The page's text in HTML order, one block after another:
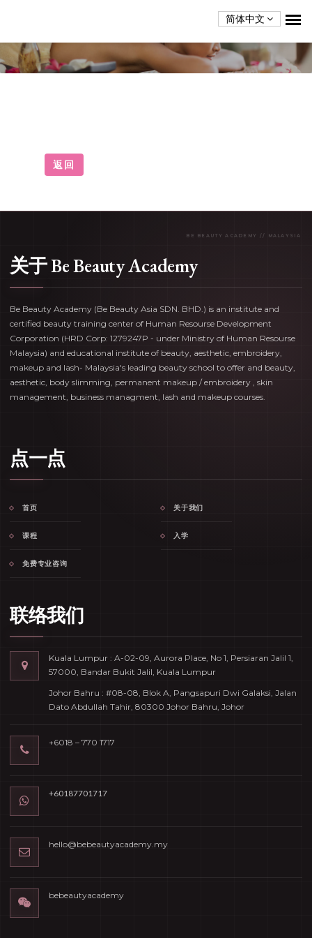
简体中文
返回
关于 Be Beauty Academy
Be Beauty Academy (Be Beauty Asia SDN. BHD.) is an institute and
certified beauty training center of Human Resourse Development
Corporation (HRD Corp: 1279247P - under Ministry of Human Resourse
Malaysia) and educational institute of beauty, aesthetic, embroidery,
makeup and lash- Malaysia's leading beauty school to offer and beauty,
aesthetic, body slimming, permanent makeup / embroidery , skin
management, business managment, lash and makeup courses.
点一点
首页 关于我们
课程 入学
免费专业咨询
联络我们
Kuala Lumpur : A-02-09, Aurora Place, No 1, Persiaran Jalil 1,
57000, Bandar Bukit Jalil, Kuala Lumpur
Johor Bahru : #08-08, Blok A, Pangsapuri Dwi Galaksi, Jalan
Dato Abdullah Tahir, 80300 Johor Bahru, Johor
+6018 – 770 1717
+60187701717
hello@bebeautyacademy.my
bebeautyacademy